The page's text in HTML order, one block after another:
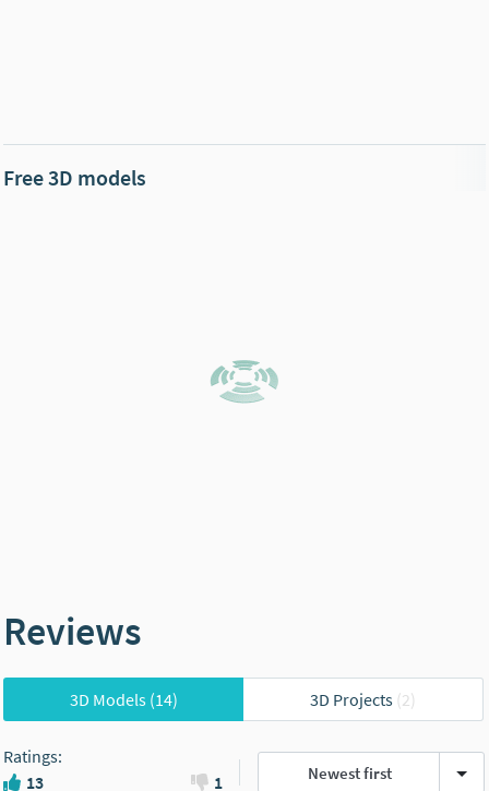
Free 3D models
Reviews
3D Models(14) 3D Projects (2)
Ratings:
13
1 Newest first